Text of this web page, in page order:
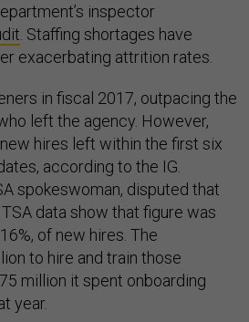
inspector
. Staffing shortages have
exacerbating attrition rates.
in fiscal 2017, outpacing the
left the agency. However,
hires left within the first six
according to the IG.
spokeswoman, disputed that
data show that figure was
of new hires. The
to hire and train those
million it spent onboarding
year.